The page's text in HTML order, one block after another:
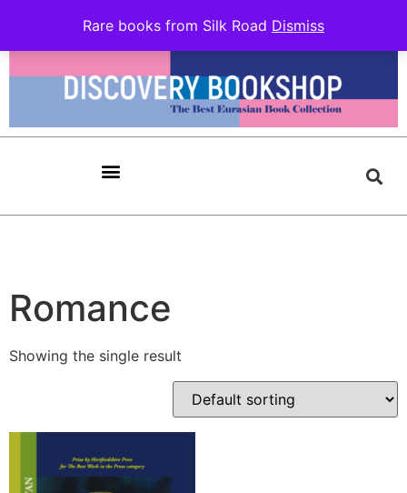
Rare books from Silk Road Dismiss
Romance
Showing the single result